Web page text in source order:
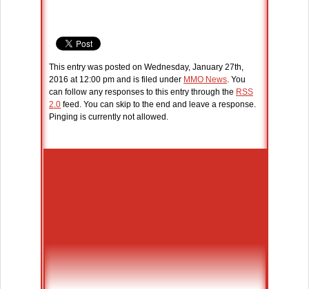
This entry was posted on Wednesday, January 27th,
2016 at 12:00 pm and is filed under MMO News. You
can follow any responses to this entry through the RSS
2.0 feed. You can skip to the end and leave a response.
Pinging is currently not allowed.